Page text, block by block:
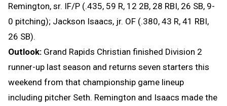
Remington, sr. IF/P (.435, 59 R, 12 2B, 28 RBI, 26 SB, 9-
0 pitching); Jackson Isaacs, jr. OF (.380, 43 R, 41 RBI,
26 SB).
Outlook: Grand Rapids Christian finished Division 2
runner-up last season and returns seven starters this
weekend from that championship game lineup
including pitcher Seth. Remington and Isaacs made the